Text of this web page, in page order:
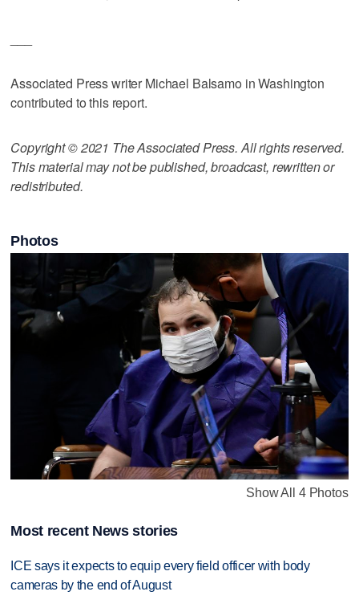
Associated Press writer Michael Balsamo in Washington
contributed to this report.
Copyright © 2021 The Associated Press. All rights reserved.
This material may not be published, broadcast, rewritten or
redistributed.
Photos
Show All 4 Photos
Most recent News stories
ICE says it expects to equip every field officer with body
cameras by the end of August